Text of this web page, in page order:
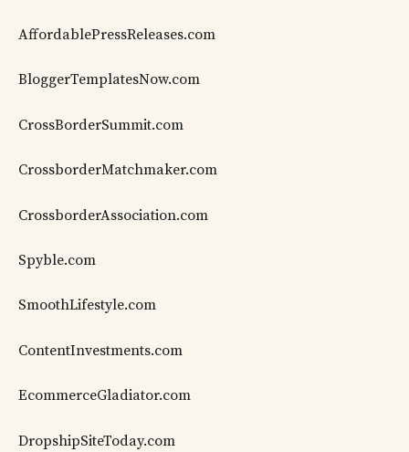
AffordablePressReleases.com
BloggerTemplatesNow.com
CrossBorderSummit.com
CrossborderMatchmaker.com
CrossborderAssociation.com
Spyble.com
SmoothLifestyle.com
ContentInvestments.com
EcommerceGladiator.com
DropshipSiteToday.com